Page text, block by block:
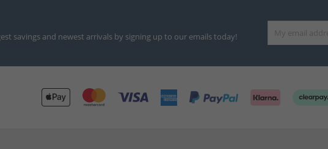
savings and newest arrivals by signing up to our emails today!